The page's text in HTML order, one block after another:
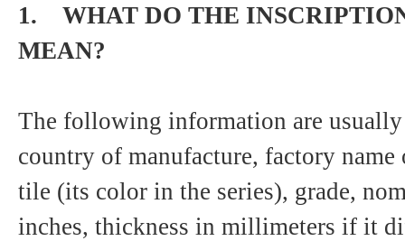
1. WHAT DO THE
MEAN?
The following information are
country of manufacture, factory name
tile (its color in the series), grade,
inches, thickness in millimeters if it